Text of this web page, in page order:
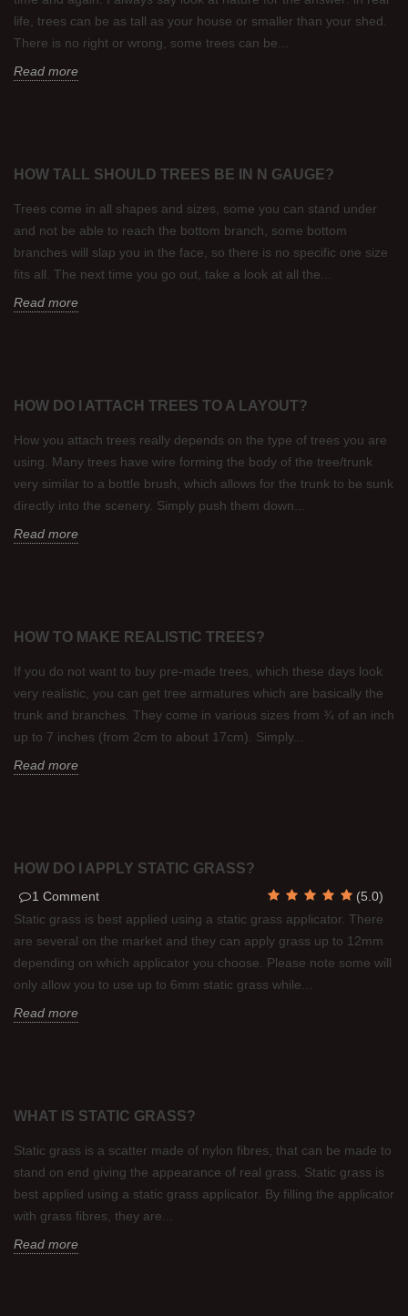
life, trees can be as tall as your house or smaller than your shed.
There is no right or wrong, some trees can be...
Read more
HOW TALL SHOULD TREES BE IN N GAUGE?
Trees come in all shapes and sizes, some you can stand under
and not be able to reach the bottom branch, some bottom
branches will slap you in the face, so there is no specific one size
fits all. The next time you go out, take a look at all the...
Read more
HOW DO I ATTACH TREES TO A LAYOUT?
How you attach trees really depends on the type of trees you are
using. Many trees have wire forming the body of the tree/trunk
very similar to a bottle brush, which allows for the trunk to be sunk
directly into the scenery. Simply push them down...
Read more
HOW TO MAKE REALISTIC TREES?
If you do not want to buy pre-made trees, which these days look
very realistic, you can get tree armatures which are basically the
trunk and branches. They come in various sizes from ¾ of an inch
up to 7 inches (from 2cm to about 17cm). Simply...
Read more
HOW DO I APPLY STATIC GRASS?
1 Comment (5.0)
Static grass is best applied using a static grass applicator. There
are several on the market and they can apply grass up to 12mm
depending on which applicator you choose. Please note some will
only allow you to use up to 6mm static grass while...
Read more
WHAT IS STATIC GRASS?
Static grass is a scatter made of nylon fibres, that can be made to
stand on end giving the appearance of real grass. Static grass is
best applied using a static grass applicator. By filling the applicator
with grass fibres, they are...
Read more